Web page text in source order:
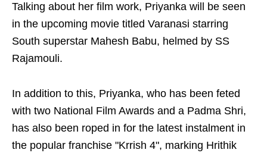
Talking about her film work, Priyanka will be seen
in the upcoming movie titled Varanasi starring
South superstar Mahesh Babu, helmed by SS
Rajamouli.
In addition to this, Priyanka, who has been feted
with two National Film Awards and a Padma Shri,
has also been roped in for the latest instalment in
the popular franchise "Krrish 4", marking Hrithik